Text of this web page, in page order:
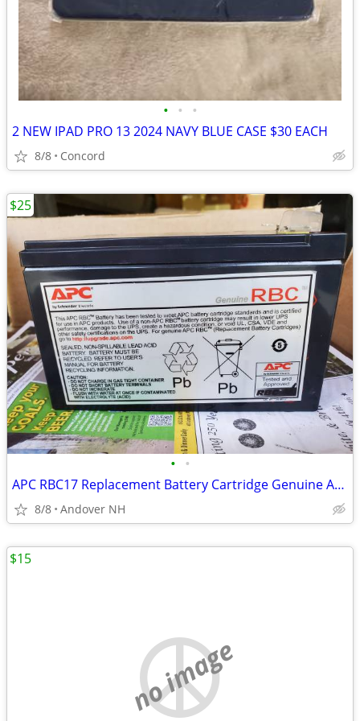
• • •
2 NEW IPAD PRO 13 2024 NAVY BLUE CASE $30 EACH
8/8 Concord
• •
APC RBC17 Replacement Battery Cartridge Genuine APC Back UPS Series
8/8 Andover NH
$25
no image
$15